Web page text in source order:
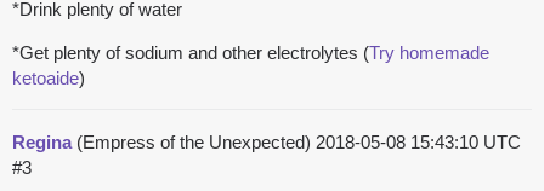
*Drink plenty of water
*Get plenty of sodium and other electrolytes (Try homemade
ketoaide)
Regina(Empress of the Unexpected) 2018-05-08 15:43:10 UTC
#3